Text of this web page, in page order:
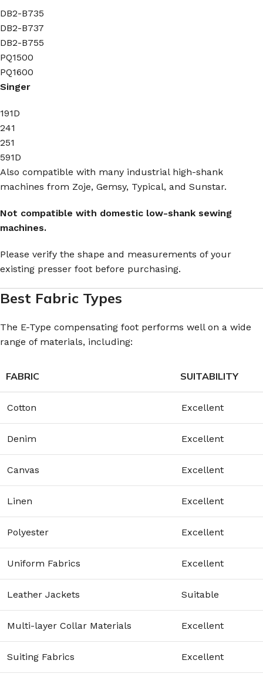
DB2-B735
DB2-B737
DB2-B755
PQ1500
PQ1600
Singer
191D
241
251
591D
Also compatible with many industrial high-shank
machines from Zoje, Gemsy, Typical, and Sunstar.
Not compatible with domestic low-shank sewing
machines.
Please verify the shape and measurements of your
existing presser foot before purchasing.
Best Fabric Types
The E-Type compensating foot performs well on a wide
range of materials, including:
FABRIC SUITABILITY
Cotton Excellent
Denim Excellent
Canvas Excellent
Linen Excellent
Polyester Excellent
Uniform Fabrics Excellent
Leather Jackets Suitable
Multi-layer Collar Materials Excellent
Suiting Fabrics Excellent